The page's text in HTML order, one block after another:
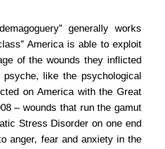
generally works
America is able to exploit
of the wounds they inflicted
like the psychological
on America with the Great
– wounds that run the gamut
Stress Disorder on one end
anger, fear and anxiety in the